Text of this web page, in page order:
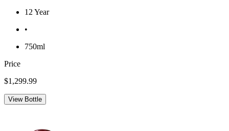
12 Year
•
750ml
Price
$1,299.99
View Bottle